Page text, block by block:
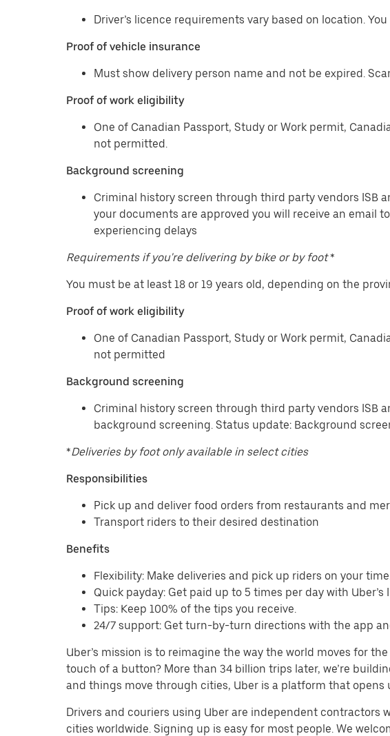
Driver’s licence requirements vary based on location.
Proof of vehicle insurance
Must show delivery person name and not be expired.
Proof of work eligibility
One of Canadian Passport, Study or Work permit,
not permitted.
Background screening
Criminal history screen through third party vendors ISB
your documents are approved you will receive an email
experiencing delays
Requirements if you're delivering by bike or by foot*
You must be at least 18 or 19 years old, depending on the
Proof of work eligibility
One of Canadian Passport, Study or Work permit,
not permitted
Background screening
Criminal history screen through third party vendors ISB
background screening. Status update: Background
*Deliveries by foot only available in select cities
Responsibilities
Pick up and deliver food orders from restaurants and
Transport riders to their desired destination
Benefits
Flexibility: Make deliveries and pick up riders on your
Quick payday: Get paid up to 5 times per day with Uber’s
Tips: Keep 100% of the tips you receive.
24/7 support: Get turn-by-turn directions with the app
Uber’s mission is to reimagine the way the world moves for
touch of a button? More than 34 billion trips later, we’re
and things move through cities, Uber is a platform that opens
Drivers and couriers using Uber are independent contractors
cities worldwide. Signing up is easy for most people. We